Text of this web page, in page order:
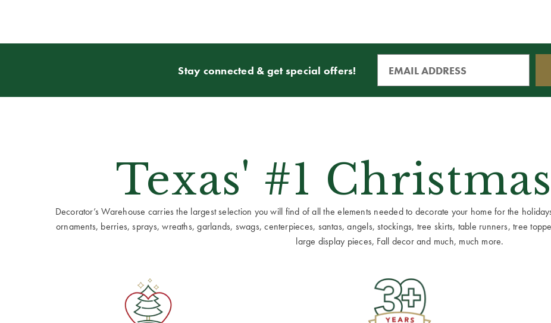
Stay connected & get special offers!
Texas' #1
Decorator’s Warehouse carries the largest selection you will find of all the elements needed to decorate your home for the
ornaments, berries, sprays, wreaths, garlands, swags, centerpieces, santas, angels, stockings, tree skirts, table runners, tree
large display pieces, Fall decor and much, much more.